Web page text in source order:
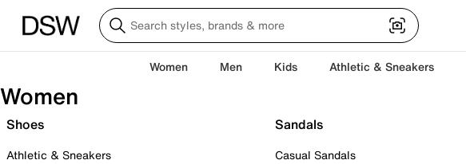
Women Men Kids Athletic & Sneakers
Women
Shoes
Athletic & Sneakers
Sandals
Casual Sandals